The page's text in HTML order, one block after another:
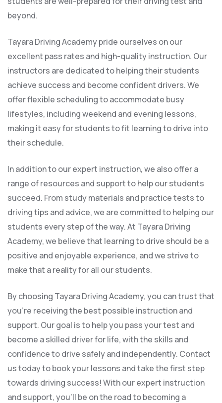
beyond.
Tayara Driving Academy pride ourselves on our
excellent pass rates and high-quality instruction. Our
instructors are dedicated to helping their students
achieve success and become confident drivers. We
offer flexible scheduling to accommodate busy
lifestyles, including weekend and evening lessons,
making it easy for students to fit learning to drive into
their schedule.
In addition to our expert instruction, we also offer a
range of resources and support to help our students
succeed. From study materials and practice tests to
driving tips and advice, we are committed to helping our
students every step of the way. At Tayara Driving
Academy, we believe that learning to drive should be a
positive and enjoyable experience, and we strive to
make that a reality for all our students.
By choosing Tayara Driving Academy, you can trust that
you’re receiving the best possible instruction and
support. Our goal is to help you pass your test and
become a skilled driver for life, with the skills and
confidence to drive safely and independently. Contact
us today to book your lessons and take the first step
towards driving success! With our expert instruction
and support, you’ll be on the road to becoming a